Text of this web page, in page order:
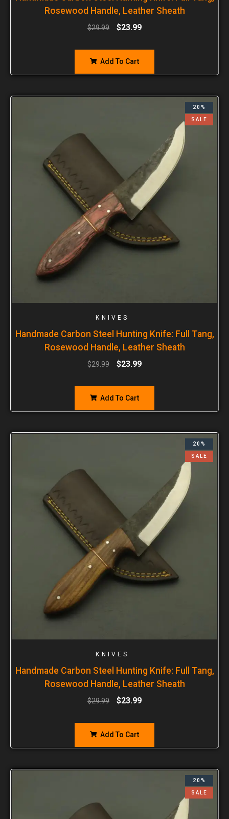
Rosewood Handle, Leather Sheath
$29.99 $23.99
Add To Cart
20%
SALE
KNIVES
Handmade Carbon Steel Hunting Knife: Full Tang,
Rosewood Handle, Leather Sheath
$29.99 $23.99
Add To Cart
20%
SALE
KNIVES
Handmade Carbon Steel Hunting Knife: Full Tang,
Rosewood Handle, Leather Sheath
$29.99 $23.99
Add To Cart
20%
SALE